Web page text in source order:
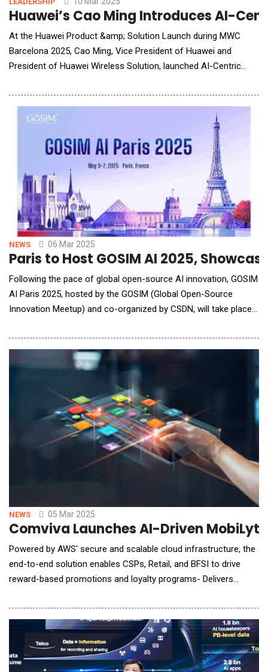
Huawei’s Cao Ming Introduces AI-
At the Huawei Product &amp; Solution Launch during MWC
Barcelona 2025, Cao Ming, Vice President of Huawei and
President of Huawei Wireless Solution, launched AI-Centric
major transformations to mobile networks in terms of user
experience, O&amp;M, and business models. Huawei launch the
intent-driven AI-Centric 5.5G solutions to
NEWS 06 Mar 2025
Paris to Host GOSIM AI 2025,
Following the pace of global open-source AI innovation, GOSIM
AI Paris 2025, hosted by the GOSIM (Global Open-Source
Innovation Meetup) and co-organized by CSDN, will take place
international scope, community-driven approach, and strong
interactivity, GOSIM has previously successfully convened
multiple
NEWS 05 Mar 2025
Comviva Launches AI-Driven
Powered by AWS' secure and scalable cloud infrastructure, the
end-to-end solution enables CSPs, Retail, and BFSI to drive
reward-based promotions and loyalty programs- Delivers
communications based on individual customer behaviors that
drive customer engagement. Comviva, the global leader in
customer experience and data monetizat